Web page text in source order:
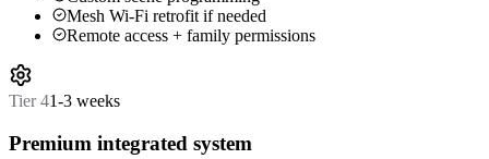
Mesh Wi-Fi retrofit if needed
Remote access + family permissions
Tier41-3 weeks
Premium integrated system